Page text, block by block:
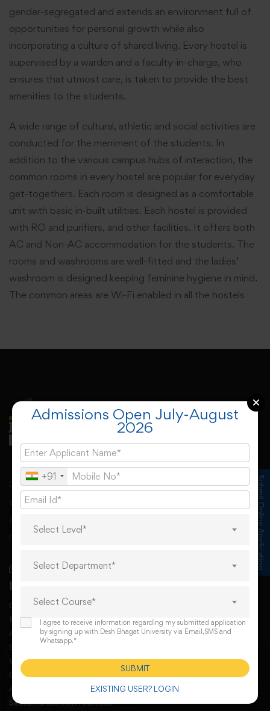
gender-segregated and extends an environment full of
opportunities for personal growth while also
incorporating a culture of shared living. Every hostel is
supervised by a warden and a faculty-in-charge, who
ensures that utmost care, is taken to provide the best
amenities to the students.
A wide range of cultural, athletic and social activities are
conducted for the merriment of the students. In
addition to the various campus hubs of interaction, the
common rooms in every hostel are popular for everyday
get-togethers. Each room is designed as a comfortable
unit with basic in-built utilities. Each hostel is provided
with RO and purifiers, and other facilities. It offers both
AC and Non-AC accommodation for the students. The
rooms and washrooms are well-fitted and the ladies’
washroom is designed keeping feminine hygiene in mind.
The common areas are Wi-Fi enabled in all the hostels
Desh Bhagat University, Mandi Gobindgarh came into
existence under Punjab Govt’s Desh Bhagat University
Act. The university derives its spirit of foundation from
freedom fighter Sr. Lal Singh Ji,
Important Links
Online Request For A Docoment
RTI
AISHE
Student Grievances Redressal Committee
WGRC Menber List 2026
Grievance redressal
Anti Ragging committee and squad
Sexual harassment redressal
Submit Online Application
Admissions Open July-August
2026
+91
Select Level*
Select Department*
Select Course*
I agree to receive information regarding my submitted application
by signing up with Desh Bhagat University via Email,SMS and
Whatsapp.*
EXISTING USER? LOGIN
SUBMIT